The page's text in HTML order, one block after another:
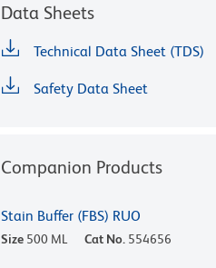
Data Sheets
Technical Data Sheet (TDS)
Safety Data Sheet
Companion Products
Stain Buffer (FBS) RUO
Size 500 ML Cat No. 554656